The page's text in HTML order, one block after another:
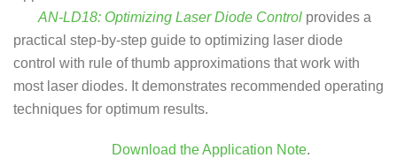
AN-LD18: Optimizing Laser Diode Control provides a
practical step-by-step guide to optimizing laser diode
control with rule of thumb approximations that work with
most laser diodes. It demonstrates recommended operating
techniques for optimum results.
Download the Application Note.